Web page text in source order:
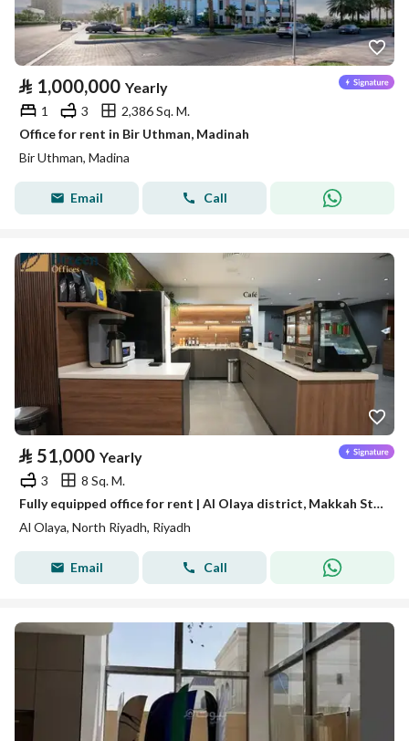
⃁ 1,000,000 Yearly
1 3
2,386 Sq. M.
Office for rent in Bir Uthman, Madinah
Bir Uthman, Madina
Email Call
⃁ 51,000 Yearly
3
8 Sq. M.
Fully equipped office for rent | Al Olaya district, Makkah Street - Riyadh
Al Olaya, North Riyadh, Riyadh
Email Call